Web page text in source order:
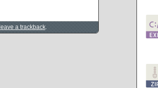
leave a trackback.